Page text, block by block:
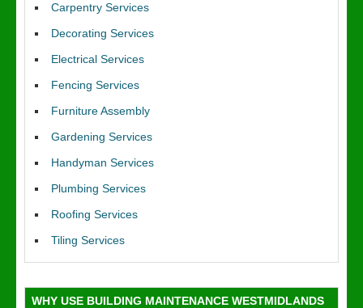
Carpentry Services
Decorating Services
Electrical Services
Fencing Services
Furniture Assembly
Gardening Services
Handyman Services
Plumbing Services
Roofing Services
Tiling Services
WHY USE BUILDING MAINTENANCE WESTMIDLANDS